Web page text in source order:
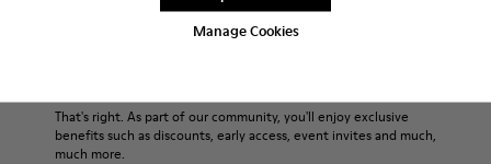
Manage Cookies
Lining: 62 % Leather - 24 % Cotton -14 % Fabric
Our shoes are crafted from carefully selected, premium
materials. Using the right shoe care products will protect
For detailed instructions on how to care for your pair, visit our
Shoe Care Guide.
That's right. As part of our community, you'll enjoy exclusive
benefits such as discounts, early access, event invites and much,
much more.